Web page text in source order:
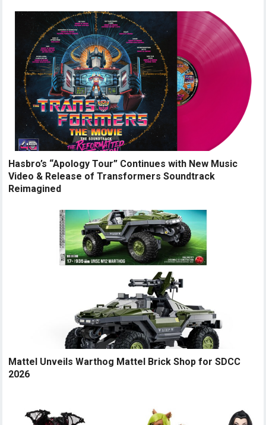
Hasbro’s “Apology Tour” Continues with New Music
Video & Release of Transformers Soundtrack
Reimagined
Mattel Unveils Warthog Mattel Brick Shop for SDCC
2026